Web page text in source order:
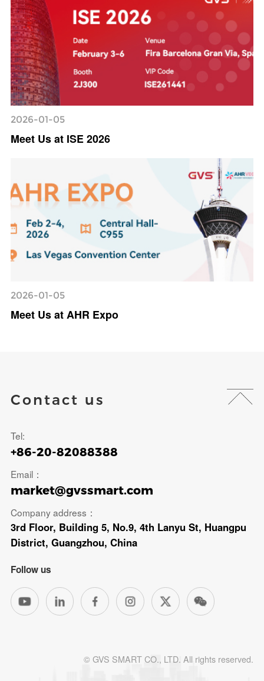
2026-01-05
Meet Us at ISE 2026
2026-01-05
Meet Us at AHR Expo
Contact us
Tel:
+86-20-82088388
Email：
market@gvssmart.com
Company address：
3rd Floor, Building 5, No.9, 4th Lanyu St, Huangpu
District, Guangzhou, China
Follow us
© GVS SMART CO., LTD. All rights reserved.